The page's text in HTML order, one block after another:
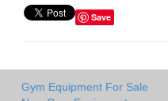
Save
Gym Equipment For Sale